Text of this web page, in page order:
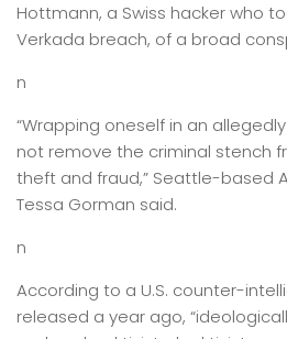
Hottmann, a Swiss hacker who
Verkada breach, of a broad
n
“Wrapping oneself in an
not remove the criminal stench
theft and fraud,” Seattle-based
Tessa Gorman said.
n
According to a U.S. counter-
released a year ago,